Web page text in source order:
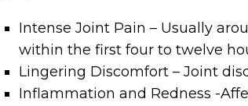
Intense Joint Pain – Usually
within the first four to twelve
Lingering Discomfort – Joint
Inflammation and Redness -